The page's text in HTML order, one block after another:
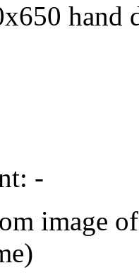
hand
-
image